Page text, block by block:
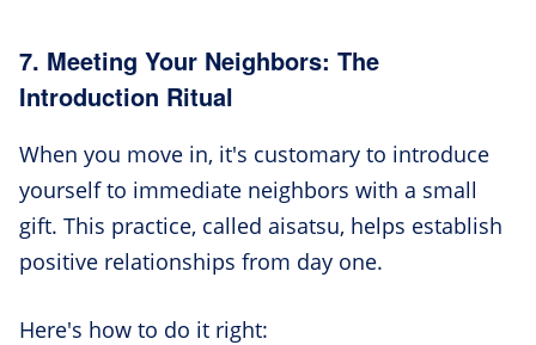
7. Meeting Your Neighbors: The
Introduction Ritual
When you move in, it's customary to introduce
yourself to immediate neighbors with a small
gift. This practice, called aisatsu, helps establish
positive relationships from day one.
Here's how to do it right: